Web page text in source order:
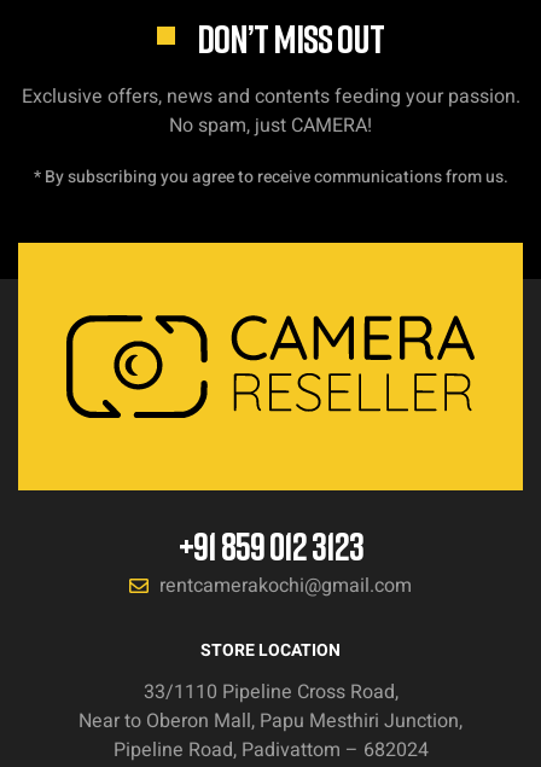
DON’T MISS OUT
Exclusive offers, news and contents feeding your passion.
No spam, just CAMERA!
* By subscribing you agree to receive communications from us.
+91 859 012 3123
rentcamerakochi@gmail.com
STORE LOCATION
33/1110 Pipeline Cross Road,
Near to Oberon Mall, Papu Mesthiri Junction,
Pipeline Road, Padivattom – 682024